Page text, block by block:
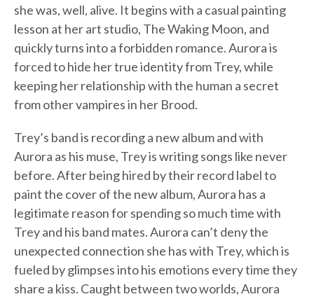
she was, well, alive. It begins with a casual painting
lesson at her art studio, The Waking Moon, and
quickly turns into a forbidden romance. Aurora is
forced to hide her true identity from Trey, while
keeping her relationship with the human a secret
from other vampires in her Brood.
Trey’s band is recording a new album and with
Aurora as his muse, Trey is writing songs like never
before. After being hired by their record label to
paint the cover of the new album, Aurora has a
legitimate reason for spending so much time with
Trey and his band mates. Aurora can’t deny the
unexpected connection she has with Trey, which is
fueled by glimpses into his emotions every time they
share a kiss. Caught between two worlds, Aurora